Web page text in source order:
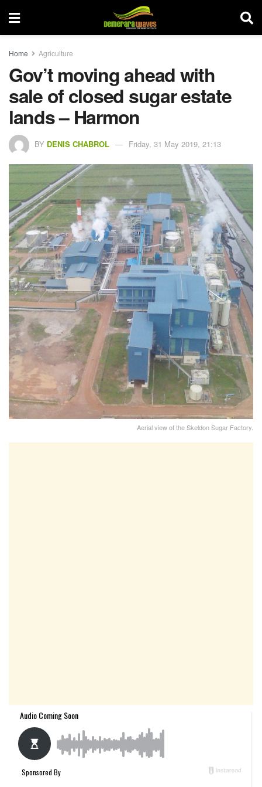
Home Agriculture
Gov’t moving ahead with
sale of closed sugar estate
lands – Harmon
BY DENIS CHABROL Friday, 31 May 2019, 21:13
Aerial view of the Skeldon Sugar Factory.